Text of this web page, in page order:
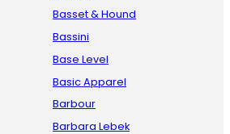
Basset & Hound
Bassini
Base Level
Basic Apparel
Barbour
Barbara Lebek